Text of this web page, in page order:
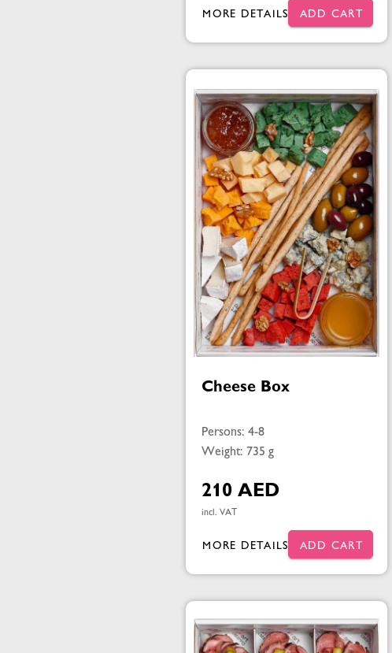
MORE DETAILS ADD CART
Cheese Box
Persons: 4-8
Weight: 735 g
210 AED
incl. VAT
MORE DETAILS ADD CART